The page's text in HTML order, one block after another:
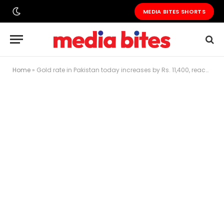
MEDIA BITES SHORTS
Home » Gold rate in Pakistan today increases by Rs. 11,400, reaches Rs. 452,300 per tola